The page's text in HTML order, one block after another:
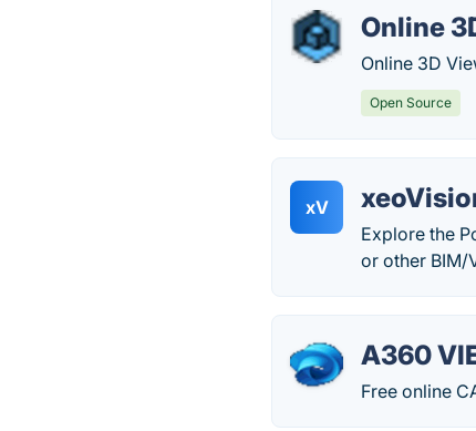
Online
Online 3D
Open Source
xV
Explore the
or other BIM/
A360
Free online